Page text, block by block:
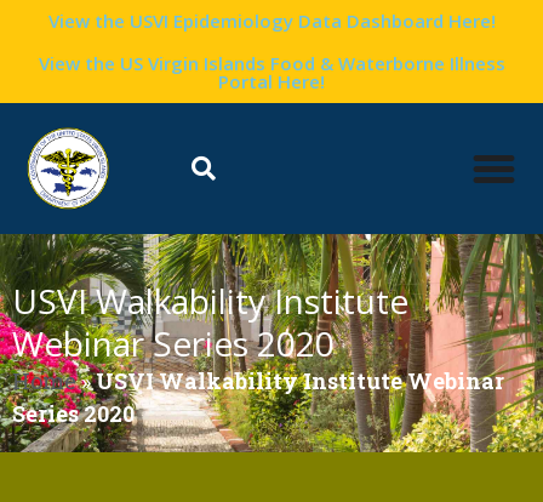
View the USVI Epidemiology Data Dashboard Here!
View the US Virgin Islands Food & Waterborne Illness
Portal Here!
USVI Walkability Institute
Webinar Series 2020
Home»USVI Walkability Institute Webinar
Series 2020